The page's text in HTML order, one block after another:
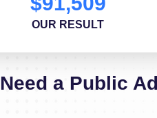
OUR RESULT
Need a Public